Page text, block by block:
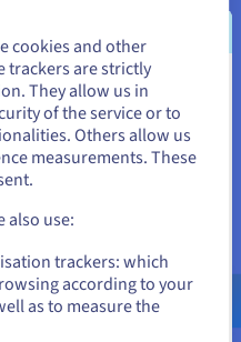
secure backups and tested
- Reliable backups and
protect your organisation
insiders, and accidental
automated processes,
defined strategies, staff
more time focusing on
- Cloud-based solutions
adapting to changing
in United
you'll need to browse
website.
USD - $
cookies and other
trackers are strictly
They allow us in
of the service or to
Others allow us
measurements. These
also use:
trackers: which
according to your
as to measure the